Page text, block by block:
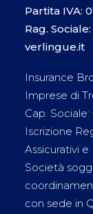
Partita IVA:
Rag.
verlingue.it
Insurance
Imprese di
Cap. Sociale:
Iscrizione
Assicurativi
Società
con sede in